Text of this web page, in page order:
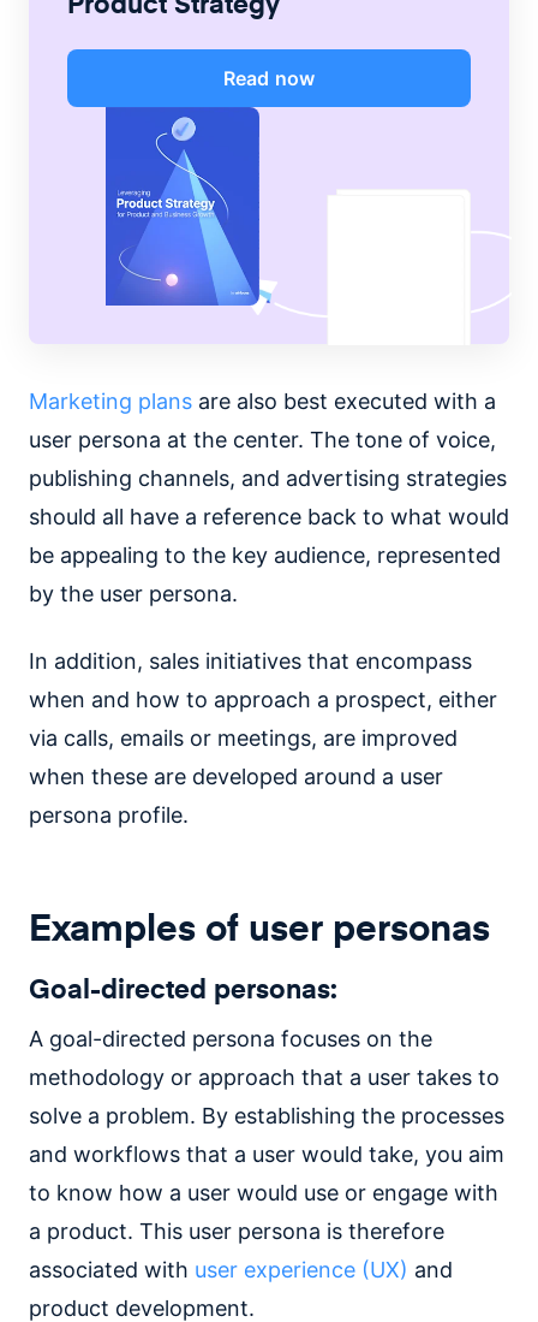
Read now
Marketing plans are also best executed with a
user persona at the center. The tone of voice,
publishing channels, and advertising strategies
should all have a reference back to what would
be appealing to the key audience, represented
by the user persona.
In addition, sales initiatives that encompass
when and how to approach a prospect, either
via calls, emails or meetings, are improved
when these are developed around a user
persona profile.
Examples of user personas
Goal-directed personas:
A goal-directed persona focuses on the
methodology or approach that a user takes to
solve a problem. By establishing the processes
and workflows that a user would take, you aim
to know how a user would use or engage with
a product. This user persona is therefore
associated with user experience (UX) and
product development.